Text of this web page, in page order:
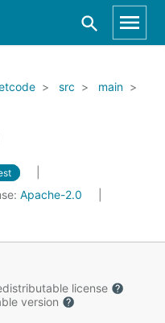
src
main
Apache-2.0
license
version